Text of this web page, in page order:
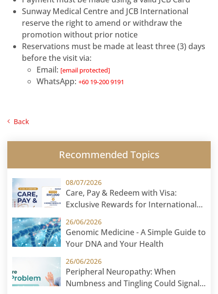
Sunway Medical Centre and JCB International
reserve the right to amend or withdraw the
promotion without prior notice
Reservations must be made at least three (3) days
before the visit via:
Email: [email protected]
WhatsApp: +60 19-200 9191
Back
Recommended Topics
08/07/2026
Care, Pay & Redeem with Visa:
Exclusive Rewards for International
26/06/2026
Genomic Medicine - A Simple Guide to
Your DNA and Your Health
26/06/2026
Peripheral Neuropathy: When
Numbness and Tingling Could Signal